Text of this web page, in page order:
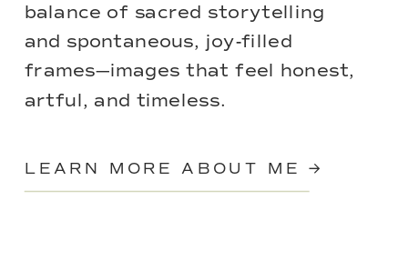
LEARN MORE ABOUT ME →
balance of sacred storytelling
and spontaneous, joy-filled
frames—images that feel honest,
artful, and timeless.